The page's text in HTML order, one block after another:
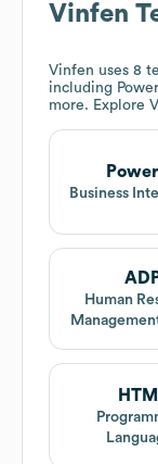
Vinfen
Vinfen uses 8
including
more. Explore
Power
Business
Human